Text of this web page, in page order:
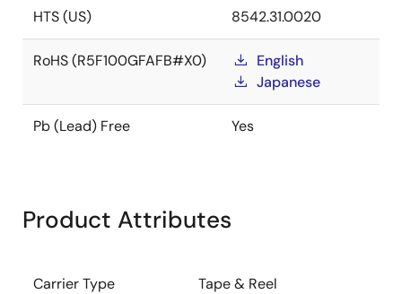
HTS (US) 8542.31.0020
RoHS (R5F100GFAFB#X0)
English
Japanese
Pb (Lead) Free Yes
Product Attributes
Carrier Type Tape & Reel